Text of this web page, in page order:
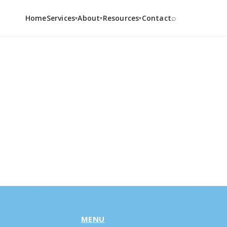
HomeServices▾About▾Resources▾Contact⌕
MENU